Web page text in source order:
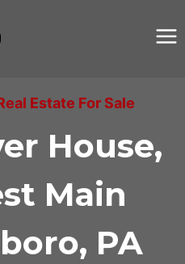
Estate For Sale
House,
Main
PA